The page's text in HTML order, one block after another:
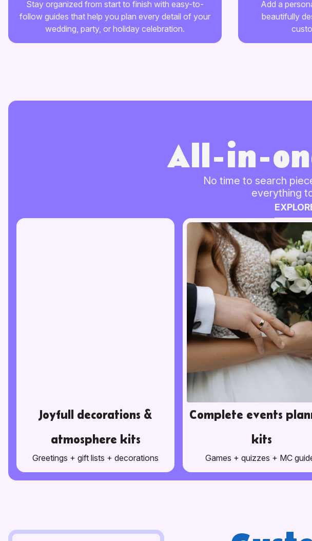
Stay organized from start to finish with easy-to-
follow guides that help you plan every detail of your
wedding, party, or holiday celebration.
Add a
beautifully
All-in-
No time to search
everything
Joyfull decorations &
atmosphere kits
Greetings + gift lists + decorations
Complete events
kits
Games + quizzes + MC